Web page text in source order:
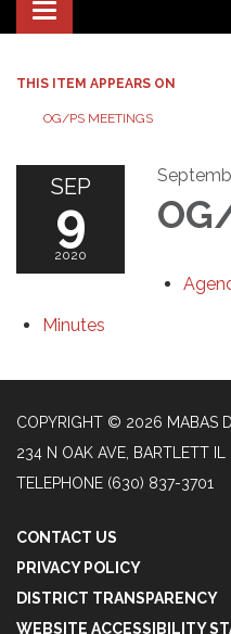
Toggle
navigation
THIS ITEM APPEARS ON
OG/PS MEETINGS
SEP
9
2020
Minutes
COPYRIGHT © 2026 MABAS
234 N OAK AVE, BARTLETT
TELEPHONE (630) 837-3701
CONTACT US
PRIVACY POLICY
DISTRICT TRANSPARENCY
WEBSITE ACCESSIBILITY